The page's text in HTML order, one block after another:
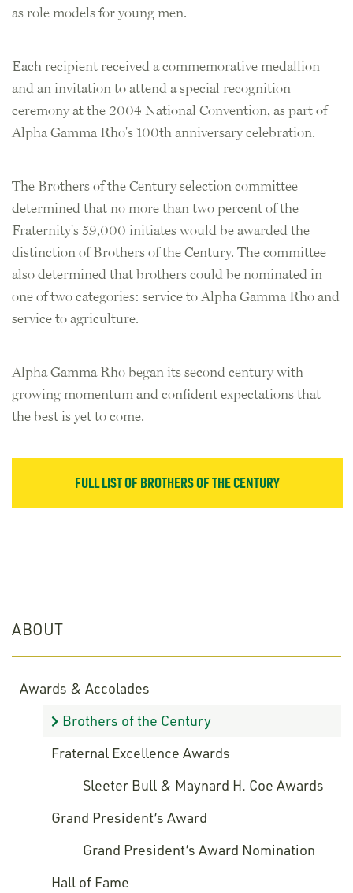
as role models for young men.
Each recipient received a commemorative medallion
and an invitation to attend a special recognition
ceremony at the 2004 National Convention, as part of
Alpha Gamma Rho's 100th anniversary celebration.
The Brothers of the Century selection committee
determined that no more than two percent of the
Fraternity's 59,000 initiates would be awarded the
distinction of Brothers of the Century. The committee
also determined that brothers could be nominated in
one of two categories: service to Alpha Gamma Rho and
service to agriculture.
Alpha Gamma Rho began its second century with
growing momentum and confident expectations that
the best is yet to come.
FULL LIST OF BROTHERS OF THE CENTURY
ABOUT
Awards & Accolades
Brothers of the Century
Fraternal Excellence Awards
Sleeter Bull & Maynard H. Coe Awards
Grand President’s Award
Grand President’s Award Nomination
Hall of Fame